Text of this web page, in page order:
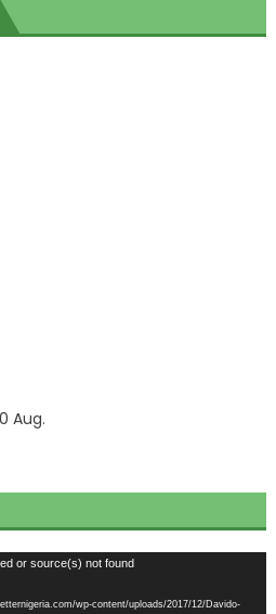
Aug.
or source(s) not found
wp-content/uploads/2017/12/Davido-